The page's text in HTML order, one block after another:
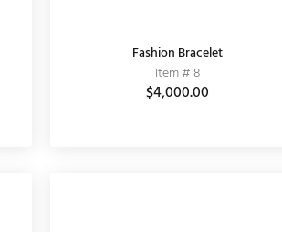
Fashion Bracelet
Item # 8
$4,000.00